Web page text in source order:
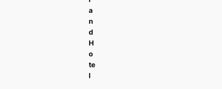
a
n
d
H
o
te
l